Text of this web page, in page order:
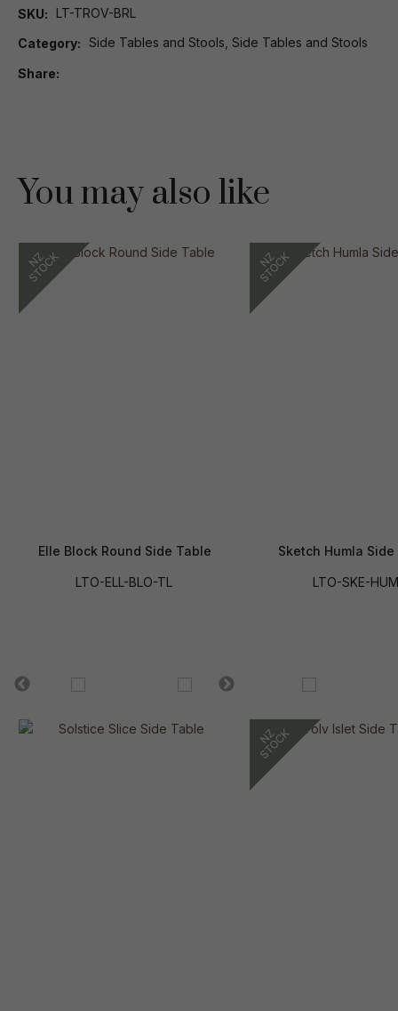
SKU LT-TROV-BRL
Category Side Tables and Stools, Side Tables and Stools
Share
You may also like
Elle Block Round Side Table
LTO-ELL-BLO-TL
Sketch Humla
LTO-SKE-HUM